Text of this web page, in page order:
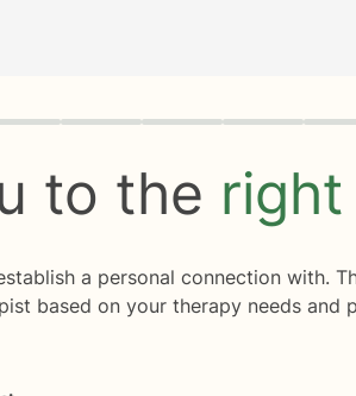
to the right
a personal connection with.
based on your therapy needs and